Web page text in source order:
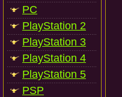
PC
PlayStation 2
PlayStation 3
PlayStation 4
PlayStation 5
PSP